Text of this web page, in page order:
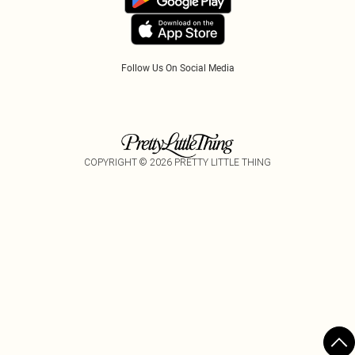
Follow Us On Social Media
COPYRIGHT © 2026 PRETTY LITTLE THING